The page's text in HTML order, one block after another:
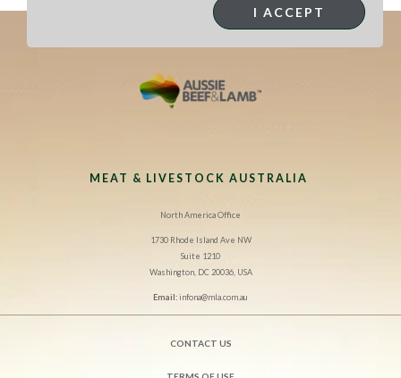
MEAT & LIVESTOCK AUSTRALIA
North America Office
1730 Rhode Island Ave NW
Suite 1210
Washington, DC 20036, USA
Email:infona@mla.com.au
CONTACT US
TERMS OF USE
I ACCEPT